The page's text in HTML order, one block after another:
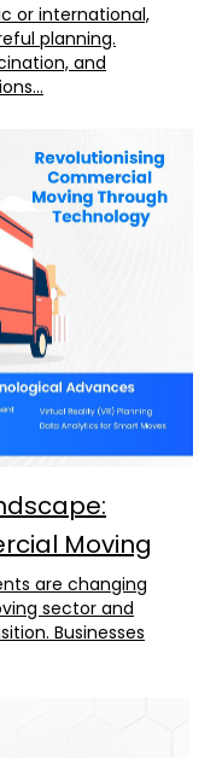
or international,
planning.
and
Moving
are changing
sector and
Businesses